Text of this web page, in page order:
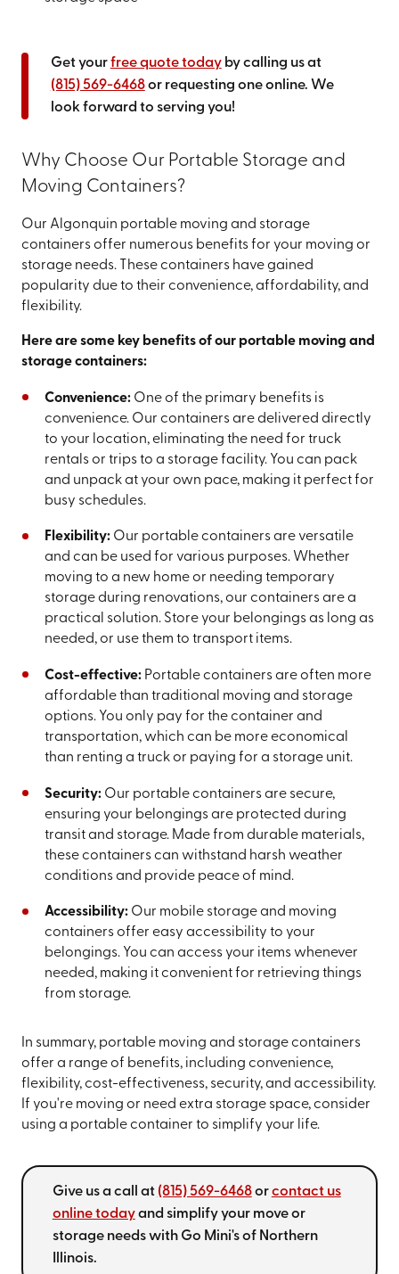
Get yourfree quote todayby calling us at
(815) 569-6468or requesting one online. We
look forward to serving you!
Why Choose Our Portable Storage and
Moving Containers?
Our Algonquin portable moving and storage
containers offer numerous benefits for your moving or
storage needs. These containers have gained
popularity due to their convenience, affordability, and
flexibility.
Here are some key benefits of our portable moving and
storage containers:
Convenience:One of the primary benefits is
convenience. Our containers are delivered directly
to your location, eliminating the need for truck
rentals or trips to a storage facility. You can pack
and unpack at your own pace, making it perfect for
busy schedules.
Flexibility:Our portable containers are versatile
and can be used for various purposes. Whether
moving to a new home or needing temporary
storage during renovations, our containers are a
practical solution. Store your belongings as long as
needed, or use them to transport items.
Cost-effective:Portable containers are often more
affordable than traditional moving and storage
options. You only pay for the container and
transportation, which can be more economical
than renting a truck or paying for a storage unit.
Security:Our portable containers are secure,
ensuring your belongings are protected during
transit and storage. Made from durable materials,
these containers can withstand harsh weather
conditions and provide peace of mind.
Accessibility:Our mobile storage and moving
containers offer easy accessibility to your
belongings. You can access your items whenever
needed, making it convenient for retrieving things
from storage.
In summary, portable moving and storage containers
offer a range of benefits, including convenience,
flexibility, cost-effectiveness, security, and accessibility.
If you're moving or need extra storage space, consider
using a portable container to simplify your life.
Give us a call at (815) 569-6468orcontact us
online todayand simplify your move or
storage needs with Go Mini's of Northern
Illinois.